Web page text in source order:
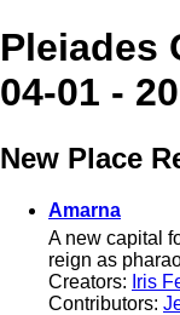
Pleiades
04-01 -
New Place
Amarna
A new capital
reign as
Creators: Iris
Contributors: